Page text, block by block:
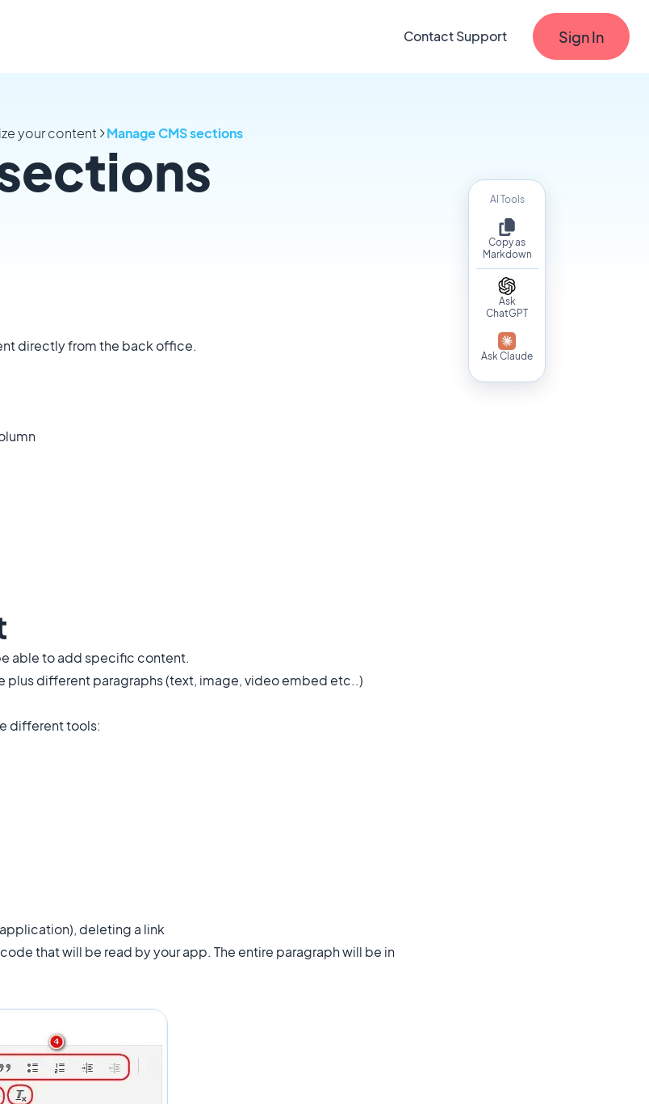
Contact Support Sign In
AI Tools
Copy as
Markdown
Ask
ChatGPT
Ask Claude
your content Manage CMS sections
directly from the back office.
able to add specific content.
plus different paragraphs (text, image, video embed etc..)
different tools:
deleting a link
that will be read by your app. The entire paragraph will be in